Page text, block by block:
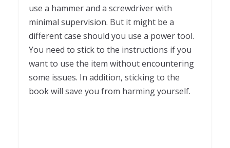
use a hammer and a screwdriver with
minimal supervision. But it might be a
different case should you use a power tool.
You need to stick to the instructions if you
want to use the item without encountering
some issues. In addition, sticking to the
book will save you from harming yourself.